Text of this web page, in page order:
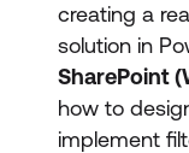
creating a
solution in
SharePoint
how to
implement